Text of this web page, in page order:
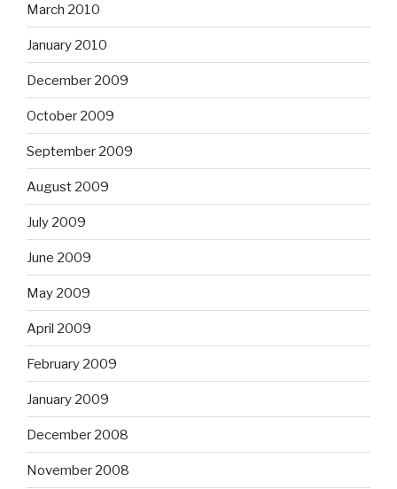
March 2010
January 2010
December 2009
October 2009
September 2009
August 2009
July 2009
June 2009
May 2009
April 2009
February 2009
January 2009
December 2008
November 2008